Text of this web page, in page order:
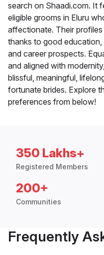
search on Shaadi.com. It
eligible grooms in Eluru
affectionate. Their
thanks to good
and career prospects.
and aligned with
blissful, meaningful,
fortunate brides. Explore
preferences from below!
350 Lakhs+
Registered Members
200+
Communities
Frequently